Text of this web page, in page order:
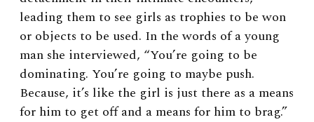
leading them to see girls as trophies to be won
or objects to be used. In the words of a young
man she interviewed, “You’re going to be
dominating. You’re going to maybe push.
Because, it’s like the girl is just there as a means
for him to get off and a means for him to brag.”